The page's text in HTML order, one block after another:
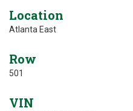
Location
Atlanta East
Row
501
VIN